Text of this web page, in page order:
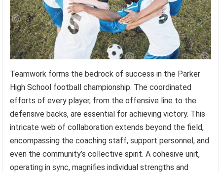
Teamwork forms the bedrock of success in the Parker
High School football championship. The coordinated
efforts of every player, from the offensive line to the
defensive backs, are essential for achieving victory. This
intricate web of collaboration extends beyond the field,
encompassing the coaching staff, support personnel, and
even the community’s collective spirit. A cohesive unit,
operating in sync, magnifies individual strengths and